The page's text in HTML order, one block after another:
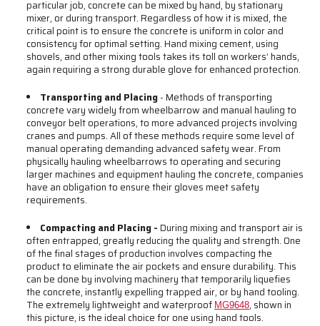
particular job, concrete can be mixed by hand, by stationary
mixer, or during transport. Regardless of how it is mixed, the
critical point is to ensure the concrete is uniform in color and
consistency for optimal setting. Hand mixing cement, using
shovels, and other mixing tools takes its toll on workers’ hands,
again requiring a strong durable glove for enhanced protection.
Transporting and Placing- Methods of transporting
concrete vary widely from wheelbarrow and manual hauling to
conveyor belt operations, to more advanced projects involving
cranes and pumps. All of these methods require some level of
manual operating demanding advanced safety wear. From
physically hauling wheelbarrows to operating and securing
larger machines and equipment hauling the concrete, companies
have an obligation to ensure their gloves meet safety
requirements.
Compacting and Placing -During mixing and transport air is
often entrapped, greatly reducing the quality and strength. One
of the final stages of production involves compacting the
product to eliminate the air pockets and ensure durability. This
can be done by involving machinery that temporarily liquefies
the concrete, instantly expelling trapped air, or by hand tooling.
The extremely lightweight and waterproof MG9648, shown in
this picture, is the ideal choice for one using hand tools.